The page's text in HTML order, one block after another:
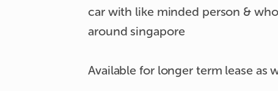
car with like minded person &
around singapore
Available for longer term lease as